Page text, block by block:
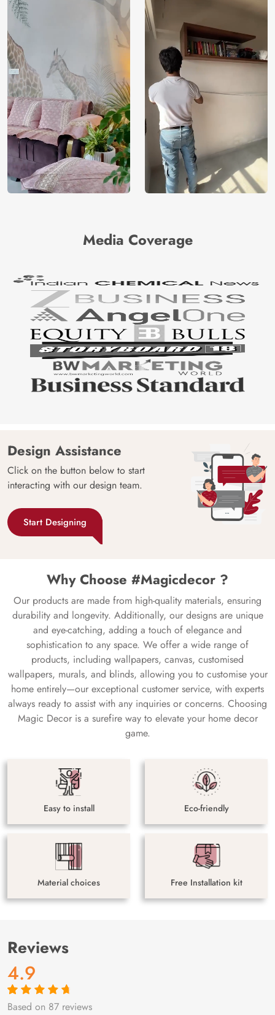
Media Coverage
Design Assistance
Click on the button below to start
interacting with our design team.
Start Designing
Why Choose #Magicdecor ?
Our products are made from high-quality materials, ensuring
durability and longevity. Additionally, our designs are unique
and eye-catching, adding a touch of elegance and
sophistication to any space. We offer a wide range of
products, including wallpapers, canvas, customised
wallpapers, murals, and blinds, allowing you to customise your
home entirely—our exceptional customer service, with experts
always ready to assist with any inquiries or concerns. Choosing
Magic Decor is a surefire way to elevate your home decor
game.
Easy to install Eco-friendly
Material choices Free Installation kit
Reviews
4.9
Rated4.9out
87
Based on 87 reviews